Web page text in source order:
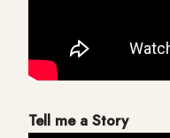
Tell me a Story